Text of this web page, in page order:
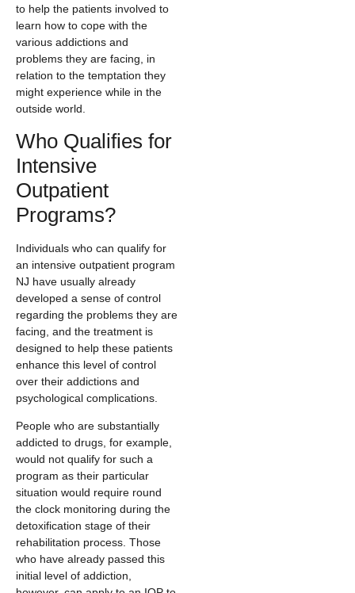
to help the patients involved to
learn how to cope with the
various addictions and
problems they are facing, in
relation to the temptation they
might experience while in the
outside world.
Who Qualifies for
Intensive
Outpatient
Programs?
Individuals who can qualify for
an intensive outpatient program
NJ have usually already
developed a sense of control
regarding the problems they are
facing, and the treatment is
designed to help these patients
enhance this level of control
over their addictions and
psychological complications.
People who are substantially
addicted to drugs, for example,
would not qualify for such a
program as their particular
situation would require round
the clock monitoring during the
detoxification stage of their
rehabilitation process. Those
who have already passed this
initial level of addiction,